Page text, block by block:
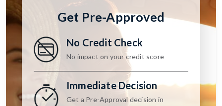
Get Pre-Approved
No Credit Check
No impact on your credit score
Immediate Decision
Get a Pre-Approval decision in